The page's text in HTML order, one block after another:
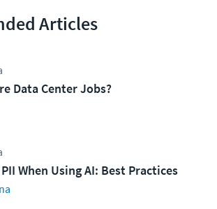
Articles
Data Center Jobs?
When Using AI: Best Practices